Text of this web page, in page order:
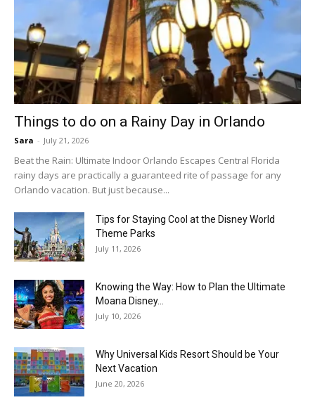
Things to do on a Rainy Day in Orlando
Sara - July 21, 2026
Beat the Rain: Ultimate Indoor Orlando Escapes Central Florida
rainy days are practically a guaranteed rite of passage for any
Orlando vacation. But just because...
Tips for Staying Cool at the Disney World
Theme Parks
July 11, 2026
Knowing the Way: How to Plan the Ultimate
Moana Disney...
July 10, 2026
Why Universal Kids Resort Should be Your
Next Vacation
June 20, 2026